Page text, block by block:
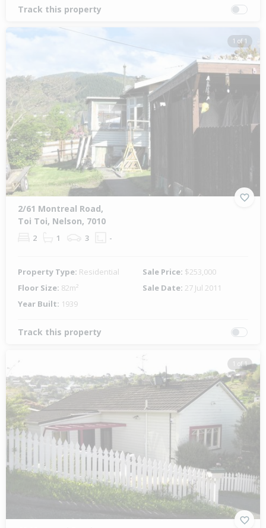
Track this property
1 of 1
2/61 Montreal Road,
Toi Toi, Nelson, 7010
2 1 3 -
Property Type: Residential Sale Price: $253,000
Floor Size: 82m² Sale Date: 27 Jul 2011
Year Built: 1939
Track this property
1 of 1